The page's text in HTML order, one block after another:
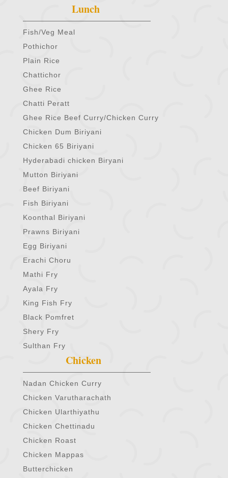
Lunch
Fish/Veg Meal
Pothichor
Plain Rice
Chattichor
Ghee Rice
Chatti Peratt
Ghee Rice Beef Curry/Chicken Curry
Chicken Dum Biriyani
Chicken 65 Biriyani
Hyderabadi chicken Biryani
Mutton Biriyani
Beef Biriyani
Fish Biriyani
Koonthal Biriyani
Prawns Biriyani
Egg Biriyani
Erachi Choru
Mathi Fry
Ayala Fry
King Fish Fry
Black Pomfret
Shery Fry
Sulthan Fry
Chicken
Nadan Chicken Curry
Chicken Varutharachath
Chicken Ularthiyathu
Chicken Chettinadu
Chicken Roast
Chicken Mappas
Butterchicken